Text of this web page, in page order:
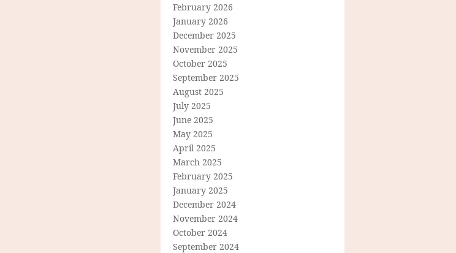
February 2026
January 2026
December 2025
November 2025
October 2025
September 2025
August 2025
July 2025
June 2025
May 2025
April 2025
March 2025
February 2025
January 2025
December 2024
November 2024
October 2024
September 2024